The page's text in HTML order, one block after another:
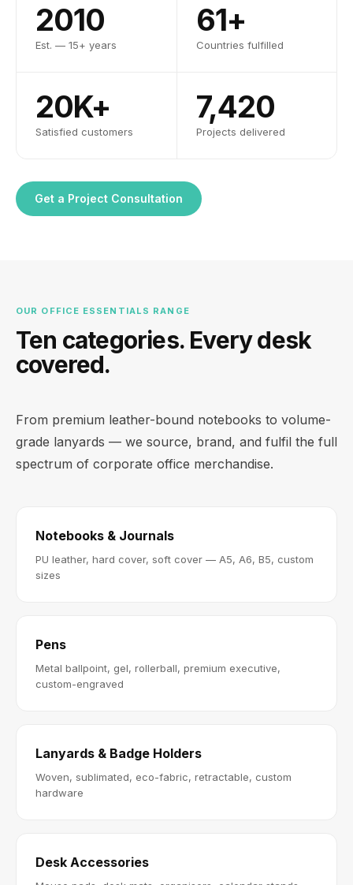
2010
Est. — 15+ years
61+
Countries fulfilled
20K+
Satisfied customers
7,420
Projects delivered
Get a Project Consultation
OUR OFFICE ESSENTIALS RANGE
Ten categories. Every desk
covered.
From premium leather-bound notebooks to volume-
grade lanyards — we source, brand, and fulfil the full
spectrum of corporate office merchandise.
Notebooks & Journals
PU leather, hard cover, soft cover — A5, A6, B5, custom
sizes
Pens
Metal ballpoint, gel, rollerball, premium executive,
custom-engraved
Lanyards & Badge Holders
Woven, sublimated, eco-fabric, retractable, custom
hardware
Desk Accessories